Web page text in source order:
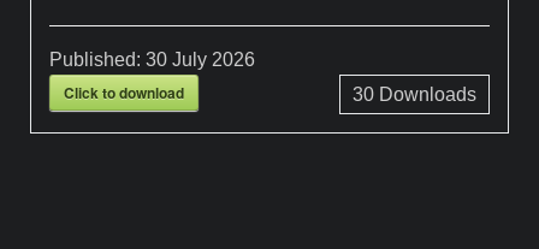
Published:30 July 2026
Click to download 30Downloads